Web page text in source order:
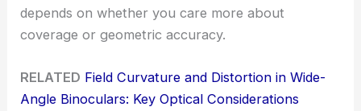
depends on whether you care more about
coverage or geometric accuracy.
RELATED Field Curvature and Distortion in Wide-
Angle Binoculars: Key Optical Considerations